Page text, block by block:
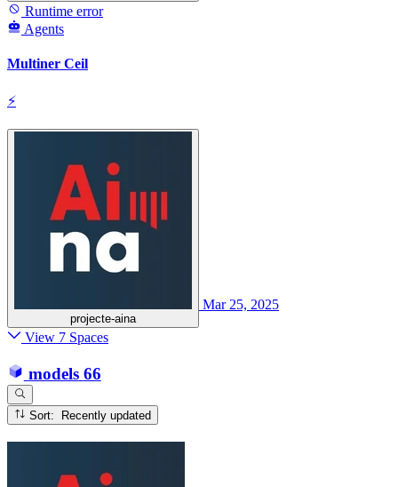
Runtime error
Agents
Multiner Ceil
⚡
projecte-aina
Mar 25, 2025
View 7 Spaces
models 66
Sort: Recently updated